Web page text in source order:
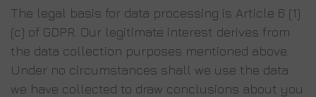
The legal basis for data processing is Article 6 (1)
(c) of GDPR. Our legitimate interest derives from
the data collection purposes mentioned above.
Under no circumstances shall we use the data
we have collected to draw conclusions about you.